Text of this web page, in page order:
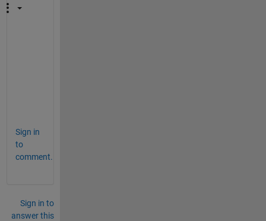
Sign in
to
comment.
Sign in to
answer this